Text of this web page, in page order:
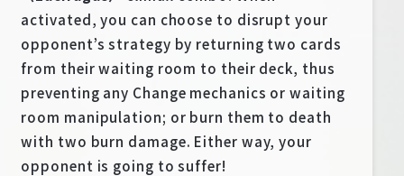
activated, you can choose to disrupt your
opponent’s strategy by returning two cards
from their waiting room to their deck, thus
preventing any Change mechanics or waiting
room manipulation; or burn them to death
with two burn damage. Either way, your
opponent is going to suffer!